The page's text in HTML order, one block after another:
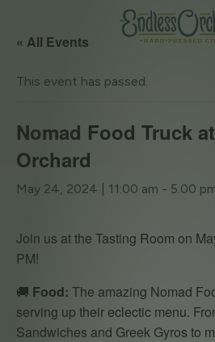
« All Events
This event has passed.
Nomad Food Truck
Orchard
May 24, 2024 | 11:00 am - 5:00
Join us at the Tasting Room on
PM!
🚚 Food: The amazing Nomad
serving up their eclectic menu.
Sandwiches and Greek Gyros to